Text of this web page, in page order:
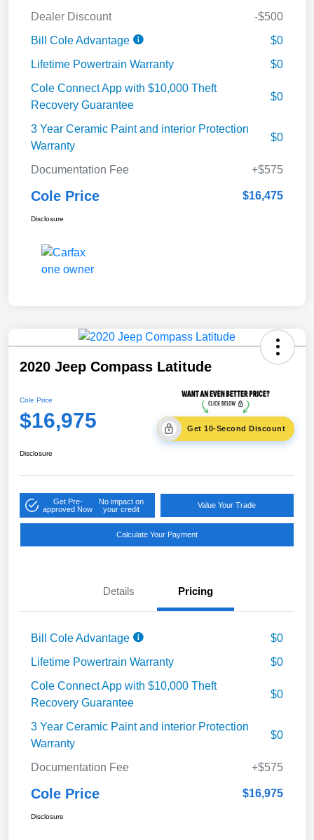
Dealer Discount
-$500
Bill Cole Advantage
$0
Lifetime Powertrain Warranty
$0
Cole Connect App with $10,000 Theft
Recovery Guarantee
$0
3 Year Ceramic Paint and interior Protection
Warranty
$0
Documentation Fee +$575
Cole Price $16,475
Disclosure
2020 Jeep Compass Latitude
Cole Price
$16,975 Get 10-Second Discount
Disclosure
Get Pre-
approved Now
No impact on
your credit
Value Your Trade
Calculate Your Payment
Details Pricing
Bill Cole Advantage
$0
Lifetime Powertrain Warranty
$0
Cole Connect App with $10,000 Theft
Recovery Guarantee
$0
3 Year Ceramic Paint and interior Protection
Warranty
$0
Documentation Fee +$575
Cole Price $16,975
Disclosure